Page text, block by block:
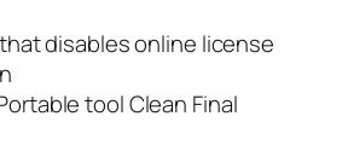
disables online license
tool Clean Final